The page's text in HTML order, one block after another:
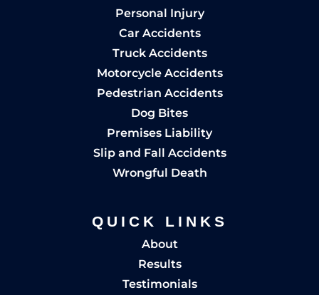
Personal Injury
Car Accidents
Truck Accidents
Motorcycle Accidents
Pedestrian Accidents
Dog Bites
Premises Liability
Slip and Fall Accidents
Wrongful Death
QUICK LINKS
About
Results
Testimonials